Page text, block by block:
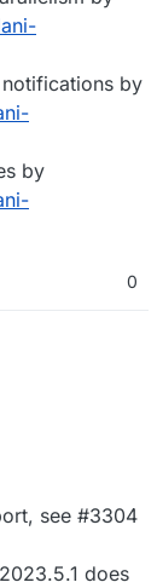
by
by
0
see #3304
does